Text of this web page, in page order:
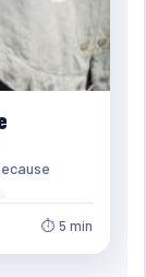
⏱ 5 min